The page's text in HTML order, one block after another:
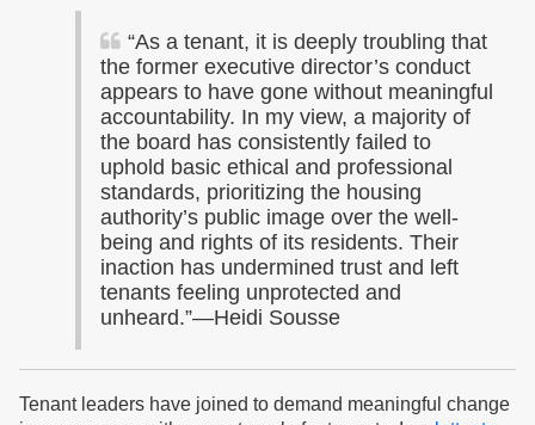
“As a tenant, it is deeply troubling that
the former executive director’s conduct
appears to have gone without meaningful
accountability. In my view, a majority of
the board has consistently failed to
uphold basic ethical and professional
standards, prioritizing the housing
authority’s public image over the well-
being and rights of its residents. Their
inaction has undermined trust and left
tenants feeling unprotected and
unheard.”—Heidi Sousse
Tenant leaders have joined to demand meaningful change